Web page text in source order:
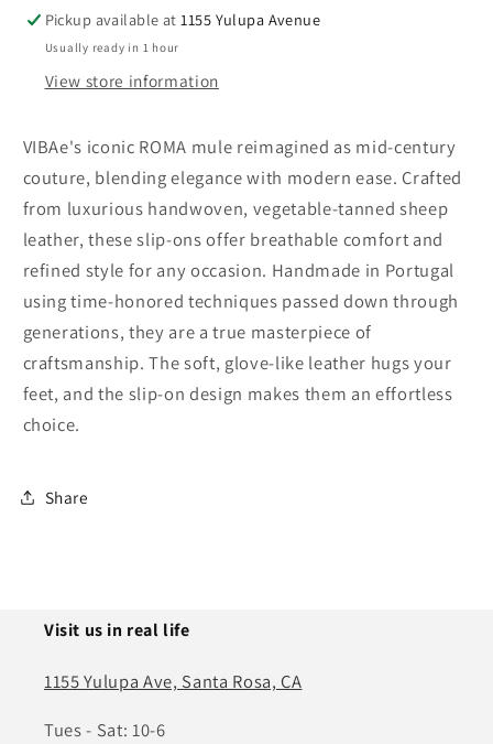
Pickup available at 1155 Yulupa Avenue
Usually ready in 1 hour
View store information
VIBAe's iconic ROMA mule reimagined as mid-century
couture, blending elegance with modern ease. Crafted
from luxurious handwoven, vegetable-tanned sheep
leather, these slip-ons offer breathable comfort and
refined style for any occasion. Handmade in Portugal
using time-honored techniques passed down through
generations, they are a true masterpiece of
craftsmanship. The soft, glove-like leather hugs your
feet, and the slip-on design makes them an effortless
choice.
Share
Visit us in real life
1155 Yulupa Ave, Santa Rosa, CA
Tues - Sat: 10-6